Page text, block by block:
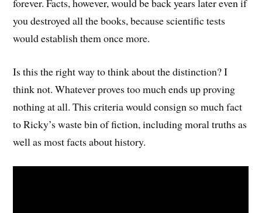
forever. Facts, however, would be back years later even if
you destroyed all the books, because scientific tests
would establish them once more.
Is this the right way to think about the distinction? I
think not. Whatever proves too much ends up proving
nothing at all. This criteria would consign so much fact
to Ricky’s waste bin of fiction, including moral truths as
well as most facts about history.